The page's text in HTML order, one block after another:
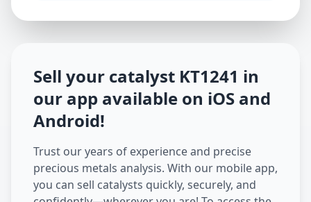
Sell your catalyst KT1241 in
our app available on iOS and
Android!
Trust our years of experience and precise
precious metals analysis. With our mobile app,
you can sell catalysts quickly, securely, and